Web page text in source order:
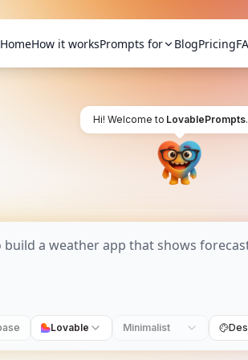
HomeHow it worksPrompts for BlogPricing
Hi! Welcome to LovablePrompts
Lovable Minimalist